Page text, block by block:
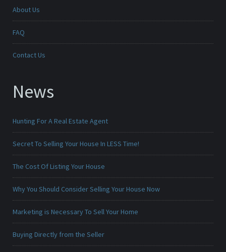
About Us
FAQ
Contact Us
News
Hunting For A Real Estate Agent
Secret To Selling Your House In LESS Time!
The Cost Of Listing Your House
Why You Should Consider Selling Your House Now
Marketing is Necessary To Sell Your Home
Buying Directly from the Seller